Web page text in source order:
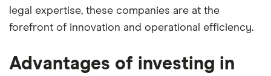
legal expertise, these companies are at the
forefront of innovation and operational efficiency.
Advantages of investing in